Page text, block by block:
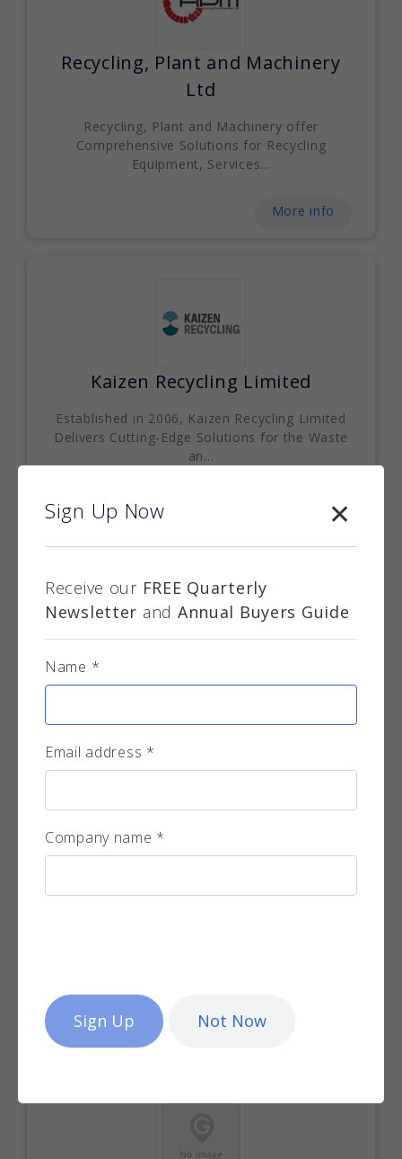
Recycling, Plant and Machinery
Ltd
Recycling, Plant and Machinery offer
Comprehensive Solutions for Recycling
Equipment, Services...
More info
Kaizen Recycling Limited
Established in 2006, Kaizen Recycling Limited
Delivers Cutting-Edge Solutions for the Waste
an...
More info
Monroe has become a leading global
Sign Up Now
Receive our FREE Quarterly
Newsletter and Annual Buyers Guide
Name *
Email address *
Company name *
Not Now